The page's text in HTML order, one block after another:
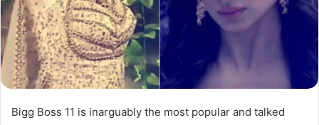
Bigg Boss 11 is inarguably the most popular and talked